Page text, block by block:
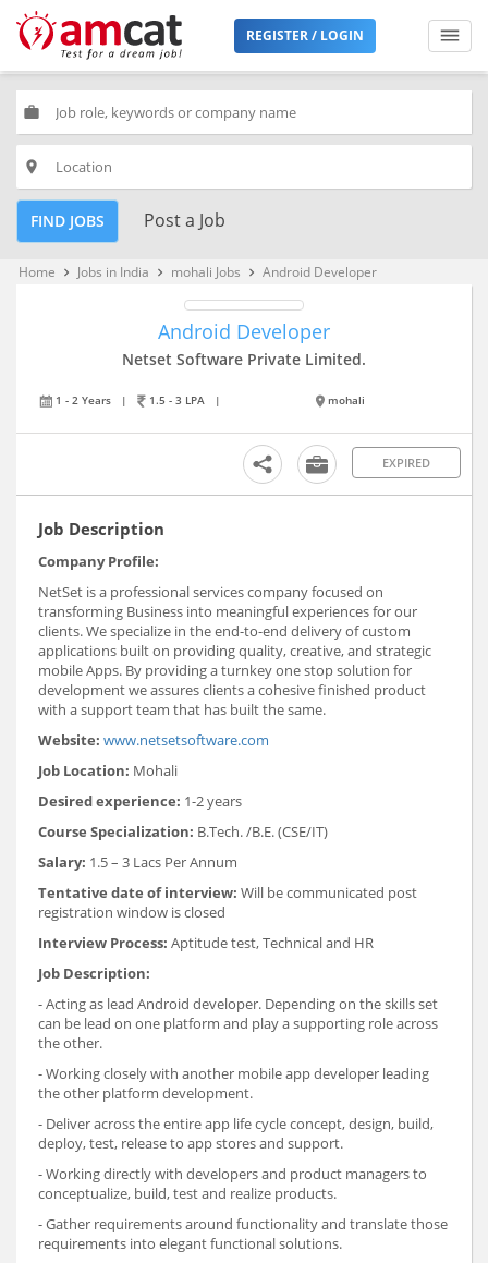
REGISTER / LOGIN
work
place
FIND JOBS Post a Job
Home keyboard_arrow_right Jobs in India keyboard_arrow_right mohali Jobs keyboard_arrow_right Android Developer
Android Developer
Netset Software Private Limited.
1 - 2 Years | 1.5 - 3 LPA | mohali
EXPIRED
Job Description
Company Profile:
NetSet is a professional services company focused on
transforming Business into meaningful experiences for our
clients. We specialize in the end-to-end delivery of custom
applications built on providing quality, creative, and strategic
mobile Apps. By providing a turnkey one stop solution for
development we assures clients a cohesive finished product
with a support team that has built the same.
Website: www.netsetsoftware.com
Job Location: Mohali
Desired experience: 1-2 years
Course Specialization: B.Tech. /B.E. (CSE/IT)
Salary: 1.5 – 3 Lacs Per Annum
Tentative date of interview: Will be communicated post
registration window is closed
Interview Process: Aptitude test, Technical and HR
Job Description:
- Acting as lead Android developer. Depending on the skills set
can be lead on one platform and play a supporting role across
the other.
- Working closely with another mobile app developer leading
the other platform development.
- Deliver across the entire app life cycle concept, design, build,
deploy, test, release to app stores and support.
- Working directly with developers and product managers to
conceptualize, build, test and realize products.
- Gather requirements around functionality and translate those
requirements into elegant functional solutions.